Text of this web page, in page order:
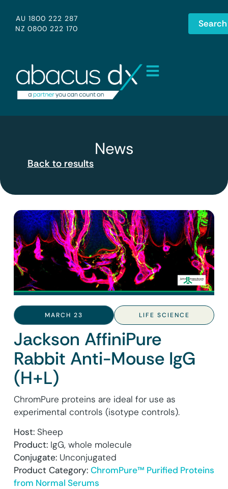
AU 1800 222 287
NZ 0800 222 170
Search
News
Back to results
MARCH 23 LIFE SCIENCE
Jackson AffiniPure
Rabbit Anti-Mouse IgG
(H+L)
ChromPure proteins are ideal for use as
experimental controls (isotype controls).
Host: Sheep
Product: IgG, whole molecule
Conjugate:Unconjugated
Product Category: ChromPure™ Purified Proteins
from Normal Serums